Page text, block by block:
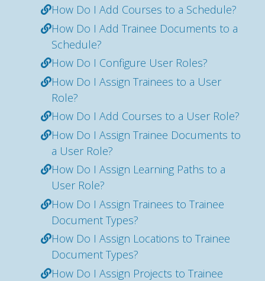
How Do I Add Courses to a Schedule?
How Do I Add Trainee Documents to a
Schedule?
How Do I Configure User Roles?
How Do I Assign Trainees to a User
Role?
How Do I Add Courses to a User Role?
How Do I Assign Trainee Documents to
a User Role?
How Do I Assign Learning Paths to a
User Role?
How Do I Assign Trainees to Trainee
Document Types?
How Do I Assign Locations to Trainee
Document Types?
How Do I Assign Projects to Trainee